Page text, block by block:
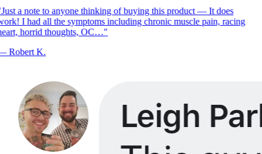
a note to anyone thinking of buying this product — It does
I had all the symptoms including chronic muscle pain, racing
horrid thoughts, OC…"
Robert K.